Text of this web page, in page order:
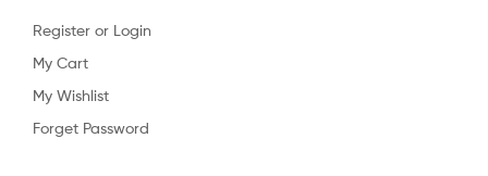
Register or Login
My Cart
My Wishlist
Forget Password